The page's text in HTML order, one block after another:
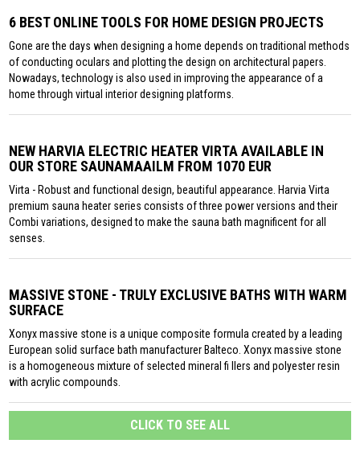
6 BEST ONLINE TOOLS FOR HOME DESIGN PROJECTS
Gone are the days when designing a home depends on traditional methods
of conducting oculars and plotting the design on architectural papers.
Nowadays, technology is also used in improving the appearance of a
home through virtual interior designing platforms.
NEW HARVIA ELECTRIC HEATER VIRTA AVAILABLE IN
OUR STORE SAUNAMAAILM FROM 1070 EUR
Virta - Robust and functional design, beautiful appearance. Harvia Virta
premium sauna heater series consists of three power versions and their
Combi variations, designed to make the sauna bath magnificent for all
senses.
MASSIVE STONE - TRULY EXCLUSIVE BATHS WITH WARM
SURFACE
Xonyx massive stone is a unique composite formula created by a leading
European solid surface bath manufacturer Balteco. Xonyx massive stone
is a homogeneous mixture of selected mineral fi llers and polyester resin
with acrylic compounds.
CLICK TO SEE ALL